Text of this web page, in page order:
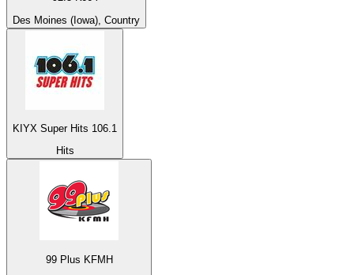
Des Moines (Iowa), Country
KIYX Super Hits 106.1
Hits
99 Plus KFMH